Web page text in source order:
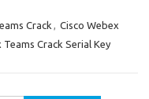
Crack , Cisco Webex
Teams Crack Serial Key